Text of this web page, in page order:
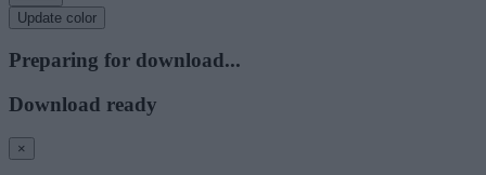
Update color
Preparing for download...
Download ready
×